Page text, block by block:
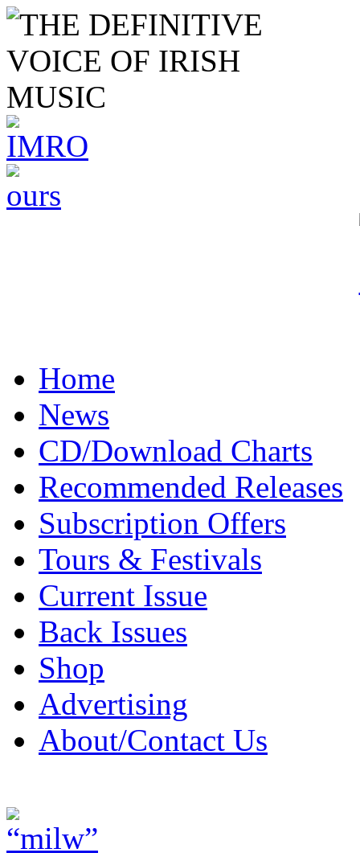
Home
News
CD/Download Charts
Recommended Releases
Subscription Offers
Tours & Festivals
Current Issue
Back Issues
Shop
Advertising
About/Contact Us